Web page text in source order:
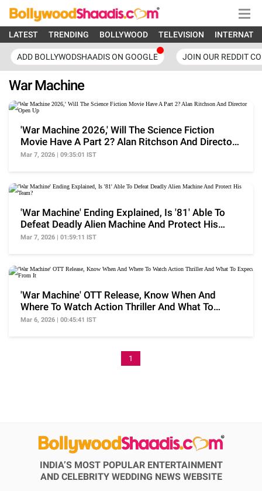
LATEST TRENDING BOLLYWOOD TELEVISION
ADD BOLLYWODSHAADIS ON GOOGLE JOIN OUR REDDIT
War Machine
'War Machine 2026,' Will The Science Fiction
Movie Have A Part 2? Alan Ritchson And Director
Open Up
Mar 7, 2026 | 09:35:01 IST
'War Machine' Ending Explained, Is '81' Able To
Defeat Deadly Alien Machine And Protect His
Team?
Mar 7, 2026 | 01:59:11 IST
'War Machine' OTT Release, Know When And
Where To Watch Action Thriller And What To
Expect From It
Mar 6, 2026 | 00:45:41 IST
1
INDIA’S MOST POPULAR ENTERTAINMENT
AND CELEBRITY WEDDING NEWS WEBSITE